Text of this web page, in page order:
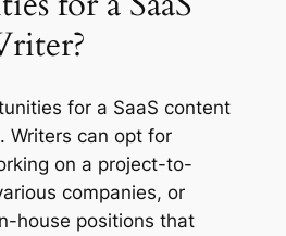
for a SaaS content
Writers can opt for
on a project-to-
companies, or
house positions that